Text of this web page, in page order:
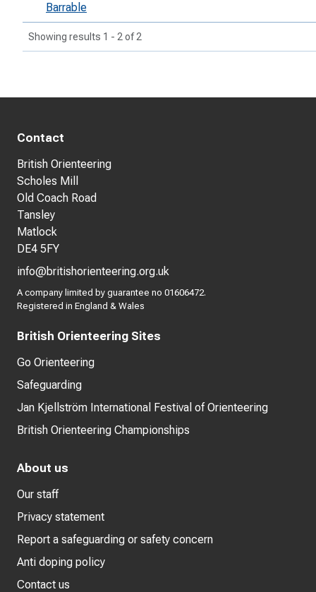
Barrable
Showing results 1 - 2 of 2
Contact
British Orienteering
Scholes Mill
Old Coach Road
Tansley
Matlock
DE4 5FY
info@britishorienteering.org.uk
A company limited by guarantee no 01606472.
Registered in England & Wales
British Orienteering Sites
Go Orienteering
Safeguarding
Jan Kjellström International Festival of Orienteering
British Orienteering Championships
About us
Our staff
Privacy statement
Report a safeguarding or safety concern
Anti doping policy
Contact us